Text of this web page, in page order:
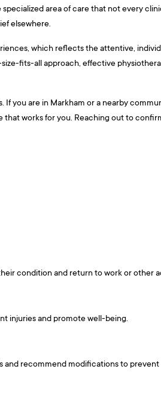
area of care that not every
elsewhere.
which reflects the attentive,
fits-all approach, effective
you are in Markham or a nearby
works for you. Reaching out to
condition and return to work or other
injuries and promote well-being.
recommend modifications to